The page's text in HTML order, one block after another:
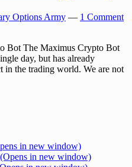
Options Army — 1 Comment
Bot The Maximus Crypto Bot
day, but has already
in the trading world. We are not
in new window)
in new window)